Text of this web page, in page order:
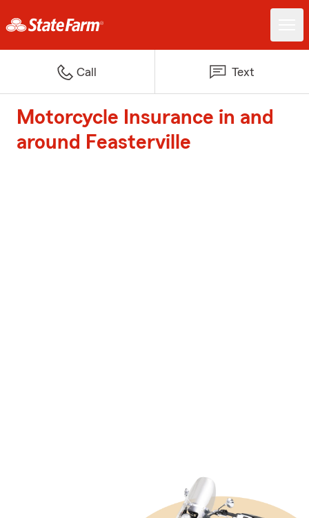
Call Text
Motorcycle Insurance in and
around Feasterville